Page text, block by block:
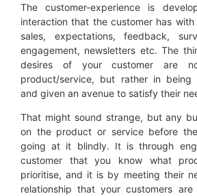
The customer-experience is
interaction that the customer has
sales, expectations, feedback,
engagement, newsletters etc. The
desires of your customer are
product/service, but rather in being
and given an avenue to satisfy their
That might sound strange, but any
on the product or service before
going at it blindly. It is through
customer that you know what
prioritise, and it is by meeting their
relationship that your customers